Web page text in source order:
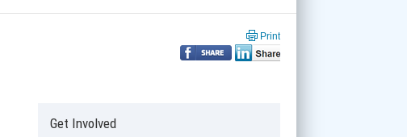
Print
Get Involved